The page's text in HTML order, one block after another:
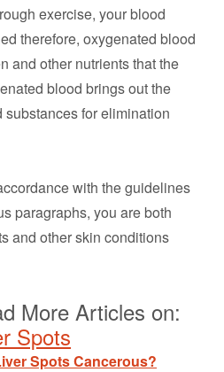
exercise, your blood
therefore, oxygenated blood
and other nutrients that the
blood brings out the
for elimination
with the guidelines
paragraphs, you are both
and other skin conditions
More Articles on:
Spots
Spots Cancerous?